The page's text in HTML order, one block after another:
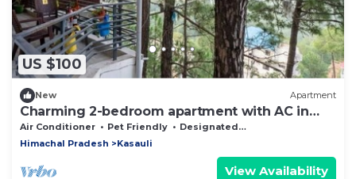
US $100
New Apartment
Charming 2-bedroom apartment with AC in
Dharampur
Air Conditioner Pet Friendly
Designated Smoking Area
Himachal Pradesh
Kasauli
View Availability